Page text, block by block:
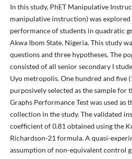
In this study, PhET Manipulative
manipulative instruction) was explored
performance of students in quadratic
Akwa Ibom State, Nigeria. This study
questions and three hypotheses. The
consisted of all senior secondary I
Uyo metropolis. One hundred and five
purposively selected as the sample for
Graphs Performance Test was used as
collection in the study. The validated
coefficient of 0.81 obtained using the
Richardson-21 formula. A quasi-
assumption of non-equivalent control